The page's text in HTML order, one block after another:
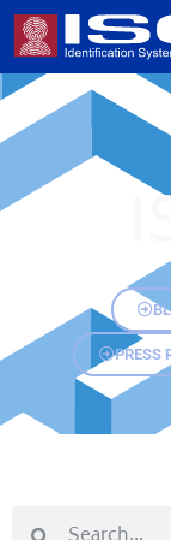
PRESS